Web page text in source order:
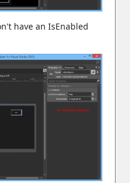
have an IsEnabled